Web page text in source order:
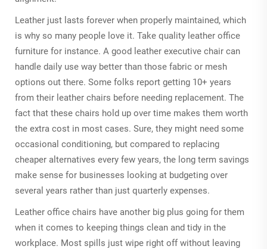
Leather just lasts forever when properly maintained, which
is why so many people love it. Take quality leather office
furniture for instance. A good leather executive chair can
handle daily use way better than those fabric or mesh
options out there. Some folks report getting 10+ years
from their leather chairs before needing replacement. The
fact that these chairs hold up over time makes them worth
the extra cost in most cases. Sure, they might need some
occasional conditioning, but compared to replacing
cheaper alternatives every few years, the long term savings
make sense for businesses looking at budgeting over
several years rather than just quarterly expenses.
Leather office chairs have another big plus going for them
when it comes to keeping things clean and tidy in the
workplace. Most spills just wipe right off without leaving